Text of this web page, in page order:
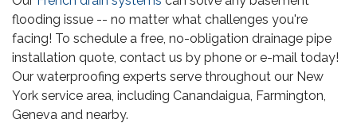
flooding issue -- no matter what challenges you're
facing! To schedule a free, no-obligation drainage pipe
installation quote, contact us by phone or e-mail today!
Our waterproofing experts serve throughout our New
York service area, including Canandaigua, Farmington,
Geneva and nearby.